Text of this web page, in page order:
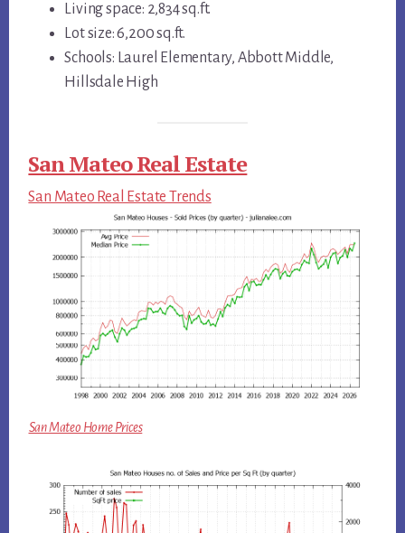
Living space: 2,834 sq.ft.
Lot size: 6,200 sq.ft.
Schools: Laurel Elementary, Abbott Middle,
Hillsdale High
San Mateo Real Estate
San Mateo Real Estate Trends
San Mateo Home Prices